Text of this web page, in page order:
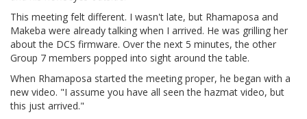
This meeting felt different. I wasn't late, but Rhamaposa and
Makeba were already talking when I arrived. He was grilling her
about the DCS firmware. Over the next 5 minutes, the other
Group 7 members popped into sight around the table.
When Rhamaposa started the meeting proper, he began with a
new video. "I assume you have all seen the hazmat video, but
this just arrived."